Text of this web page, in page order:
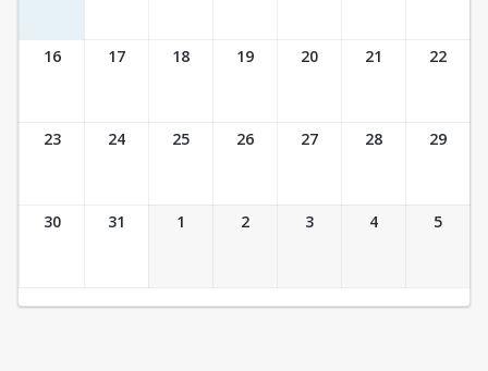
16 17 18 19 20 21 22
23 24 25 26 27 28 29
30 31 1 2 3 4 5